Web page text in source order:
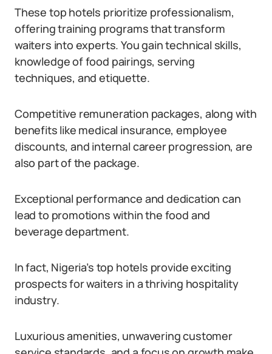
These top hotels prioritize professionalism,
offering training programs that transform
waiters into experts. You gain technical skills,
knowledge of food pairings, serving
techniques, and etiquette.
Competitive remuneration packages, along with
benefits like medical insurance, employee
discounts, and internal career progression, are
also part of the package.
Exceptional performance and dedication can
lead to promotions within the food and
beverage department.
In fact, Nigeria’s top hotels provide exciting
prospects for waiters in a thriving hospitality
industry.
Luxurious amenities, unwavering customer